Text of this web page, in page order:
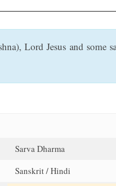
Lord Jesus and
Sarva Dharma
Sanskrit / Hindi